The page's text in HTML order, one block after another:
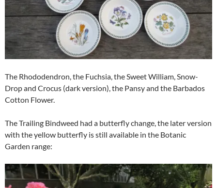
The Rhododendron, the Fuchsia, the Sweet William, Snow-
Drop and Crocus (dark version), the Pansy and the Barbados
Cotton Flower.
The Trailing Bindweed had a butterfly change, the later version
with the yellow butterfly is still available in the Botanic
Garden range: